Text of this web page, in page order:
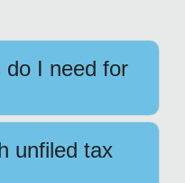
do I need for
unfiled tax